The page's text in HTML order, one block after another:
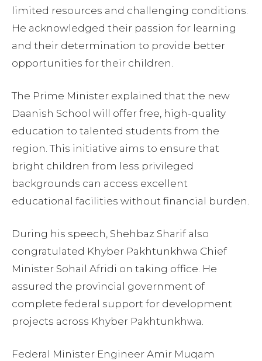
limited resources and challenging conditions.
He acknowledged their passion for learning
and their determination to provide better
opportunities for their children.
The Prime Minister explained that the new
Daanish School will offer free, high-quality
education to talented students from the
region. This initiative aims to ensure that
bright children from less privileged
backgrounds can access excellent
educational facilities without financial burden.
During his speech, Shehbaz Sharif also
congratulated Khyber Pakhtunkhwa Chief
Minister Sohail Afridi on taking office. He
assured the provincial government of
complete federal support for development
projects across Khyber Pakhtunkhwa.
Federal Minister Engineer Amir Muqam